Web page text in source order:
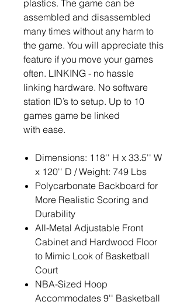
plastics. The game can be
assembled and disassembled
many times without any harm to
the game. You will appreciate this
feature if you move your games
often. LINKING - no hassle
linking hardware. No software
station ID’s to setup. Up to 10
games game be linked
with ease.
Dimensions: 118'' H x 33.5'' W
x 120'' D / Weight: 749 Lbs
Polycarbonate Backboard for
More Realistic Scoring and
Durability
All-Metal Adjustable Front
Cabinet and Hardwood Floor
to Mimic Look of Basketball
Court
NBA-Sized Hoop
Accommodates 9'' Basketball